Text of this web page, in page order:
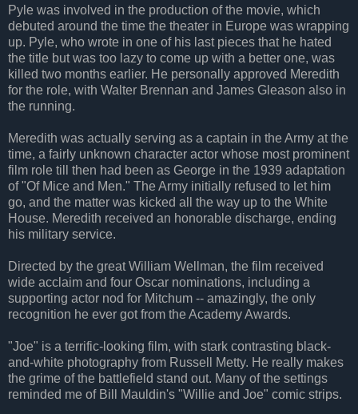
Pyle was involved in the production of the movie, which
debuted around the time the theater in Europe was wrapping
up. Pyle, who wrote in one of his last pieces that he hated
the title but was too lazy to come up with a better one, was
killed two months earlier. He personally approved Meredith
for the role, with Walter Brennan and James Gleason also in
the running.
Meredith was actually serving as a captain in the Army at the
time, a fairly unknown character actor whose most prominent
film role till then had been as George in the 1939 adaptation
of "Of Mice and Men." The Army initially refused to let him
go, and the matter was kicked all the way up to the White
House. Meredith received an honorable discharge, ending
his military service.
Directed by the great William Wellman, the film received
wide acclaim and four Oscar nominations, including a
supporting actor nod for Mitchum -- amazingly, the only
recognition he ever got from the Academy Awards.
"Joe" is a terrific-looking film, with stark contrasting black-
and-white photography from Russell Metty. He really makes
the grime of the battlefield stand out. Many of the settings
reminded me of Bill Mauldin's "Willie and Joe" comic strips.